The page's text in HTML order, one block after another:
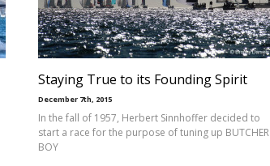
Staying True to its Founding Spirit
December 7th, 2015
In the fall of 1957, Herbert Sinnhoffer decided to
start a race for the purpose of tuning up BUTCHER
BOY